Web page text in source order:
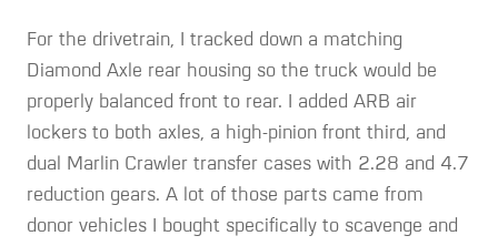
For the drivetrain, I tracked down a matching
Diamond Axle rear housing so the truck would be
properly balanced front to rear. I added ARB air
lockers to both axles, a high-pinion front third, and
dual Marlin Crawler transfer cases with 2.28 and 4.7
reduction gears. A lot of those parts came from
donor vehicles I bought specifically to scavenge and